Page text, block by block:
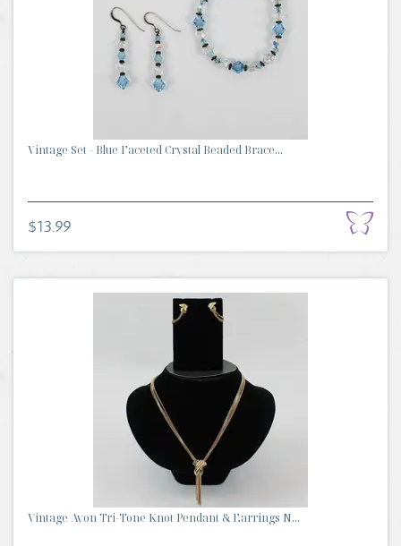
Vintage Set - Blue Faceted Crystal Beaded Brace...
$13.99
Vintage Avon Tri-Tone Knot Pendant & Earrings N...